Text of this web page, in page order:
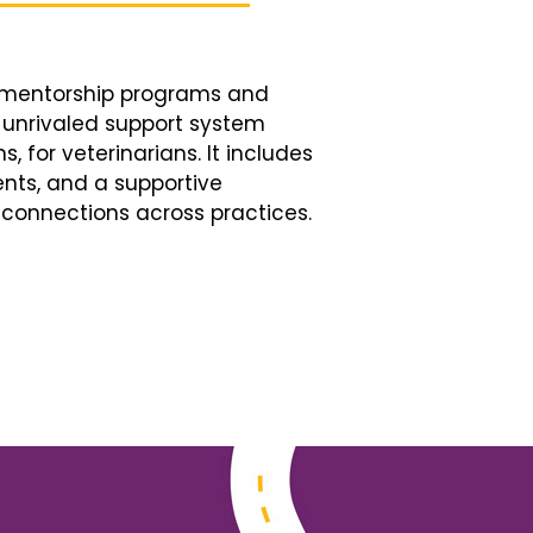
programs and
support system
for veterinarians. It includes
and a supportive
across practices.